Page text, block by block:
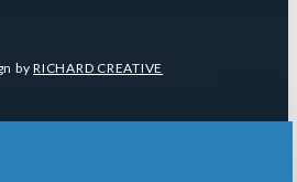
byRICHARD CREATIVE